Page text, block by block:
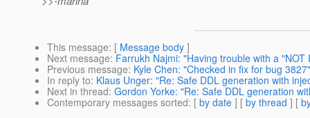
This message: [ Message body ]
Next message: Farrukh Najmi: "Having trouble with a "NOT
Previous message: Kyle Chen: "Checked in fix for bug 3827"
In reply to: Klaus Unger: "Re: Safe DDL generation with
Next in thread: Gordon Yorke: "Re: Safe DDL generation
Contemporary messages sorted: [ by date ] [ by thread ] [